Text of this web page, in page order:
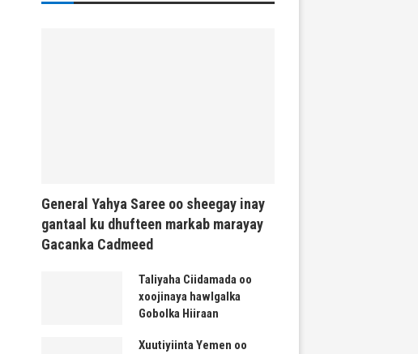
General Yahya Saree oo sheegay inay
gantaal ku dhufteen markab marayay
Gacanka Cadmeed
Taliyaha Ciidamada oo
xoojinaya hawlgalka
Gobolka Hiiraan
Xuutiyiinta Yemen oo